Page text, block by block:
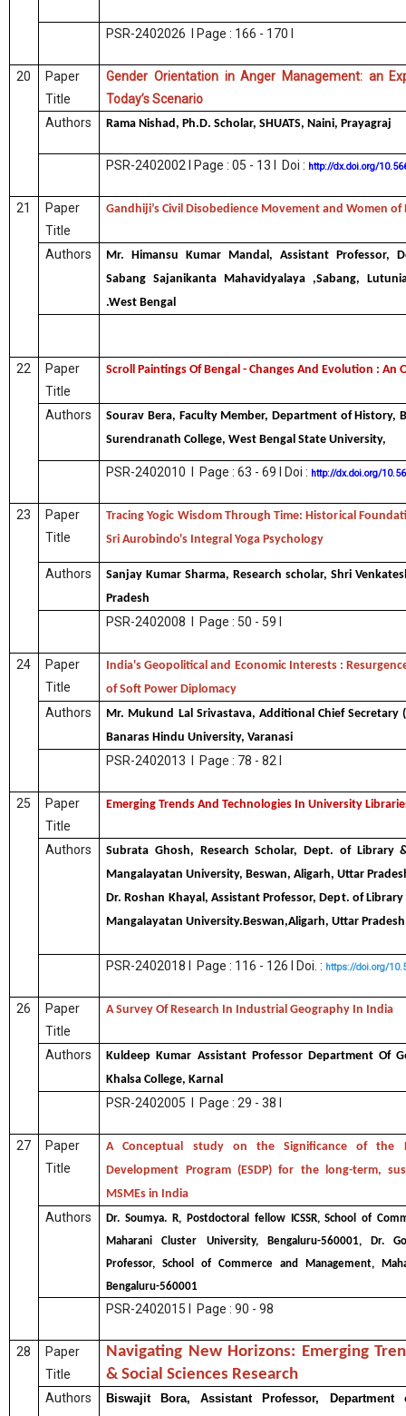
PSR-2402026 I Page : 166 - 170 I
20
Paper
Title
Gender Orientation in Anger Management: an
Today’s Scenario
Authors
Rama Nishad, Ph.D. Scholar, SHUATS, Naini, Prayagraj
PSR-2402002 I Page : 05 - 13 I Doi : http://dx.doi.org/
21
Paper
Title
Gandhiji’s Civil Disobedience Movement and Women of
Authors
Mr. Himansu Kumar Mandal, Assistant Professor,
Sabang Sajanikanta Mahavidyalaya ,Sabang,
.West Bengal
22
Paper
Title
Scroll Paintings Of Bengal - Changes And Evolution : An
Authors
Sourav Bera, Faculty Member, Department of History,
Surendranath College, West Bengal State University,
PSR-2402010 I Page : 63 - 69 I Doi : http://dx.doi.org/
23
Paper
Title
Tracing Yogic Wisdom Through Time: Historical
Sri Aurobindo's Integral Yoga Psychology
Authors
Sanjay Kumar Sharma, Research scholar, Shri
Pradesh
PSR-2402008 I Page : 50 - 59 I
24
Paper
Title
India's Geopolitical and Economic Interests :
of Soft Power Diplomacy
Authors
Mr. Mukund Lal Srivastava, Additional Chief Secretary
Banaras Hindu University, Varanasi
PSR-2402013 I Page : 78 - 82 I
25
Paper
Title
Emerging Trends And Technologies In University
Authors
Subrata Ghosh, Research Scholar, Dept. of Library
Mangalayatan University, Beswan, Aligarh, Uttar
Dr. Roshan Khayal, Assistant Professor, Dept. of
Mangalayatan University.Beswan,Aligarh, Uttar
PSR-2402018 I Page : 116 - 126 I Doi. : https://doi.org/
26
Paper
Title
A Survey Of Research In Industrial Geography In India
Authors
Kuldeep Kumar Assistant Professor Department Of
Khalsa College, Karnal
PSR-2402005 I Page : 29 - 38 I
27
Paper
Title
A Conceptual study on the Significance of the
Development Program (ESDP) for the long-term,
MSMEs in India
Authors
Dr. Soumya. R, Postdoctoral fellow ICSSR, School of
Maharani Cluster University, Bengaluru-560001, Dr.
Professor, School of Commerce and Management,
Bengaluru-560001
PSR-2402015 I Page : 90 - 98
28
Paper
Title
Navigating New Horizons: Emerging
& Social Sciences Research
Authors
Biswajit Bora, Assistant Professor,